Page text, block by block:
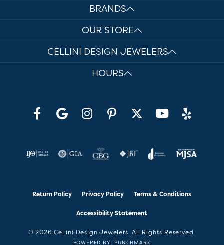
BRANDS
OUR STORE
CELLINI DESIGN JEWELERS
HOURS
Return Policy Privacy Policy Terms & Conditions
Accessibility Statement
© 2026 Cellini Design Jewelers. All Rights Reserved.
POWERED BY: PUNCHMARK